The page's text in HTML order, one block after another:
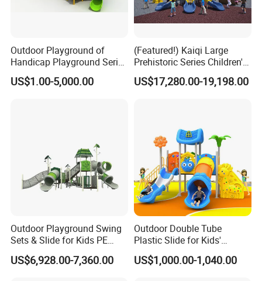
Outdoor Playground of
Handicap Playground Series
for Amusement Parks
US$1.00-5,000.00
(Featured!) Kaiqi Large
Prehistoric Series Children's
Outdoor Playground
(KQ500002A)
US$17,280.00-19,198.00
Outdoor Playground Swing
Sets & Slide for Kids PE
Board Plastic Toy for
Schools & Parks
US$6,928.00-7,360.00
Outdoor Double Tube
Plastic Slide for Kids'
Playgrounds
US$1,000.00-1,040.00